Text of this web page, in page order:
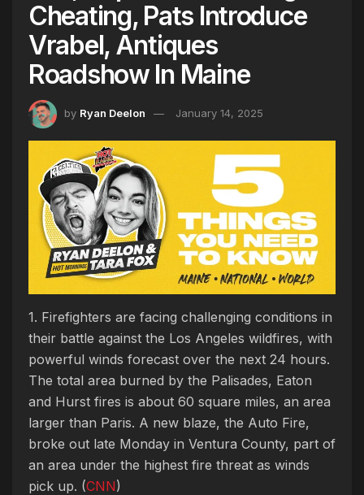
Cheating, Pats Introduce
Vrabel, Antiques
Roadshow In Maine
by Ryan Deelon January 14, 2025
1. Firefighters are facing challenging conditions in
their battle against the Los Angeles wildfires, with
powerful winds forecast over the next 24 hours.
The total area burned by the Palisades, Eaton
and Hurst fires is about 60 square miles, an area
larger than Paris. A new blaze, the Auto Fire,
broke out late Monday in Ventura County, part of
an area under the highest fire threat as winds
pick up. (CNN)